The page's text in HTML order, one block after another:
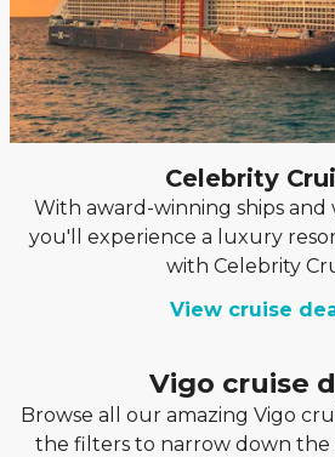
Celebrity
With award-winning ships and
you'll experience a luxury
with Celebrity
View cruise
Vigo cruise
Browse all our amazing Vigo
the filters to narrow down